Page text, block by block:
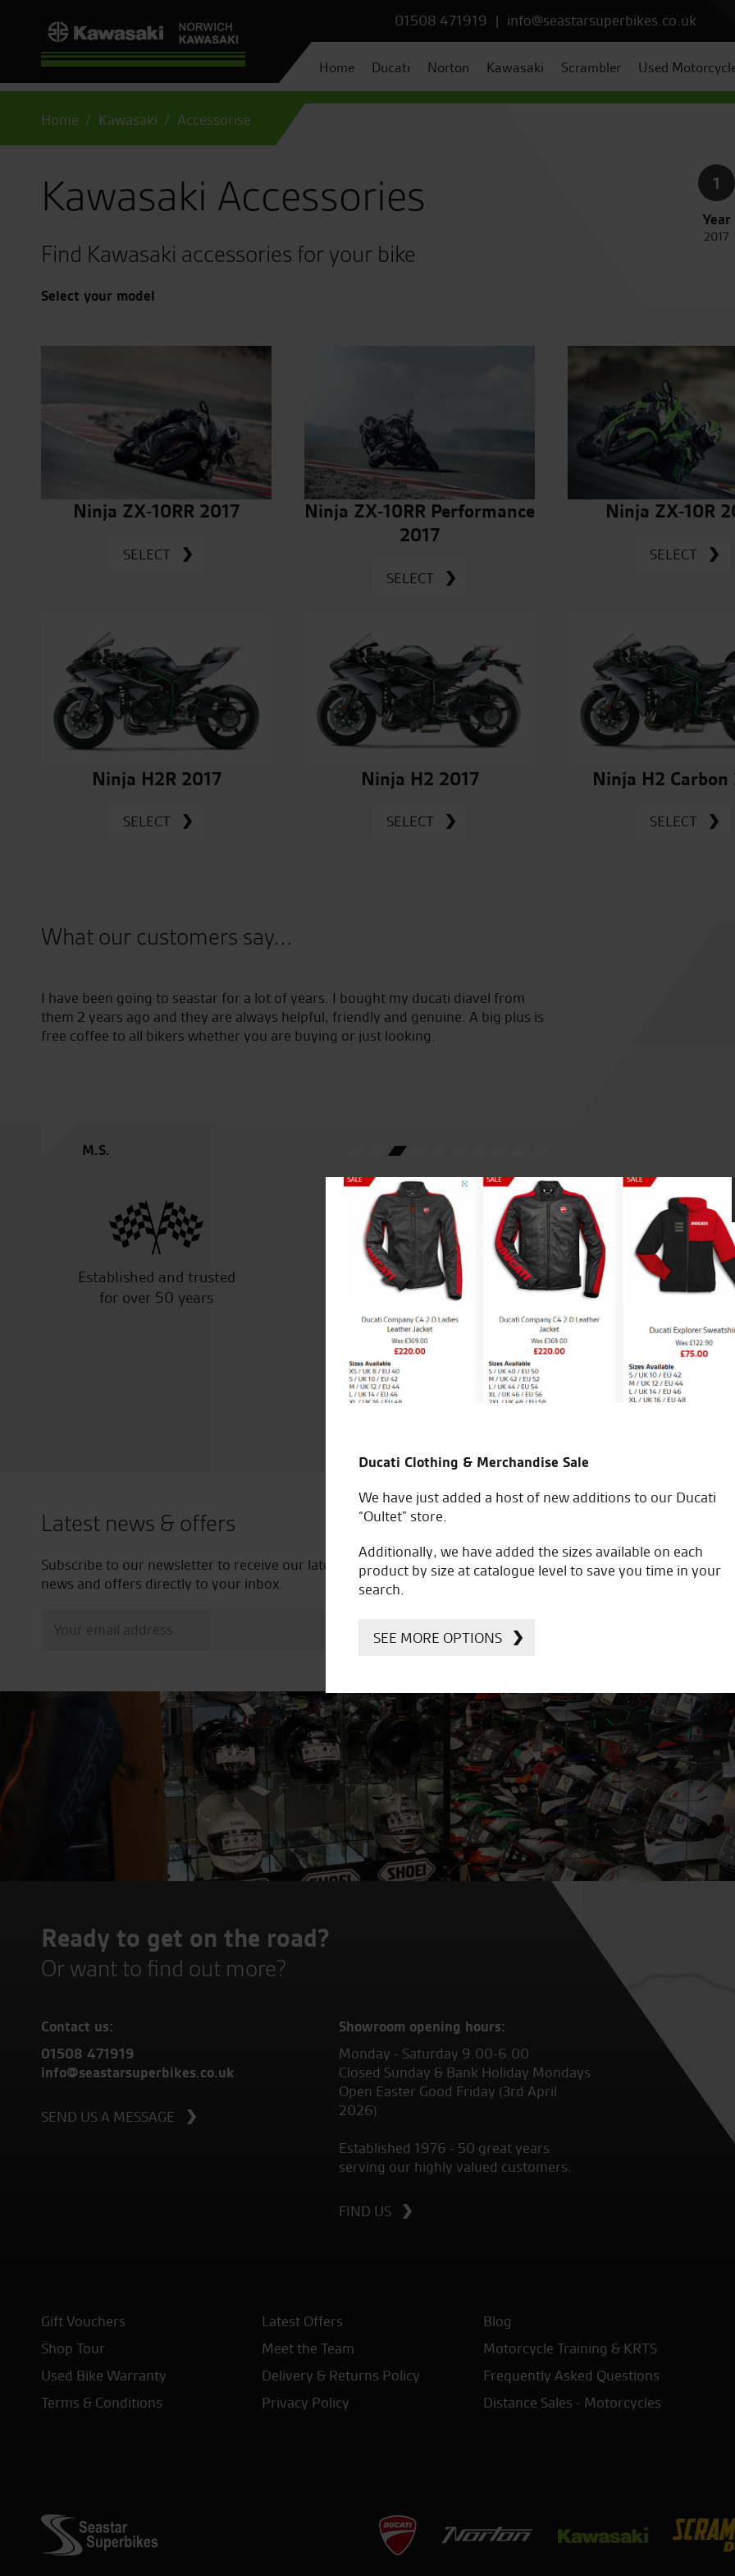
01508 471919 | info@seastarsuperbikes.co.uk
Home Ducati Norton Kawasaki Scrambler Used
Home Kawasaki Accessorise
Kawasaki Accessories
Find Kawasaki accessories for your bike
Select your model
1
Year
2017
Ninja ZX-10RR 2017
SELECT
Ninja ZX-10RR Performance
2017
SELECT
Ninja ZX-10R
SELECT
Ninja H2R 2017
SELECT
Ninja H2 2017
SELECT
Ninja H2 Carbon
SELECT
What our customers say...
I have been going to seastar for a lot of years. I bought my ducati diavel from
them 2 years ago and they are always helpful, friendly and genuine. A big plus is
free coffee to all bikers whether you are buying or just looking.
M.S.
Awesome service from the
the staff and Tomasz for
Established and trusted
for over 50 years
Official Dealership for
Ducati, Norton &
Kawasaki
Huge range of
Latest news & offers
Subscribe to our newsletter to receive our latest
news and offers directly to your inbox.
Ready to get on the road?
Or want to find out more?
Contact us:
01508 471919
info@seastarsuperbikes.co.uk
SEND US A MESSAGE
Showroom opening hours:
Monday - Saturday 9.00-6.00
Closed Sunday & Bank Holiday Mondays
Open Easter Good Friday (3rd April
2026)
Established 1976 - 50 great years
serving our highly valued customers.
FIND US
Gift Vouchers Latest Offers
Blog
Shop Tour
Meet the Team
Motorcycle Training & KRTS
Used Bike Warranty
Delivery & Returns Policy
Frequently Asked Questions
Terms & Conditions
Privacy Policy Distance Sales - Motorcycles
Ducati Clothing & Merchandise Sale
We have just added a host of new additions to our Ducati
“Oultet” store.
Additionally, we have added the sizes available on each
product by size at catalogue level to save you time in your
search.
SEE MORE OPTIONS